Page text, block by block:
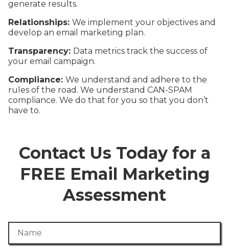
generate results.
Relationships: We implement your objectives and
develop an email marketing plan.
Transparency: Data metrics track the success of
your email campaign.
Compliance: We understand and adhere to the
rules of the road. We understand CAN-SPAM
compliance. We do that for you so that you don’t
have to.
Contact Us Today for a
FREE Email Marketing
Assessment
Name